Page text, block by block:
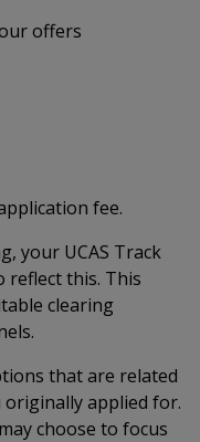
offers
fee.
your UCAS Track
reflect this. This
clearing
that are related
applied for.
choose to focus